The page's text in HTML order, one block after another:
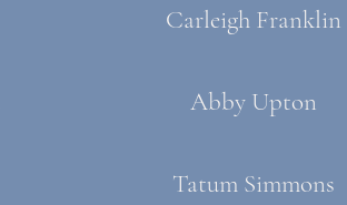
Carleigh Franklin
Abby Upton
Tatum Simmons